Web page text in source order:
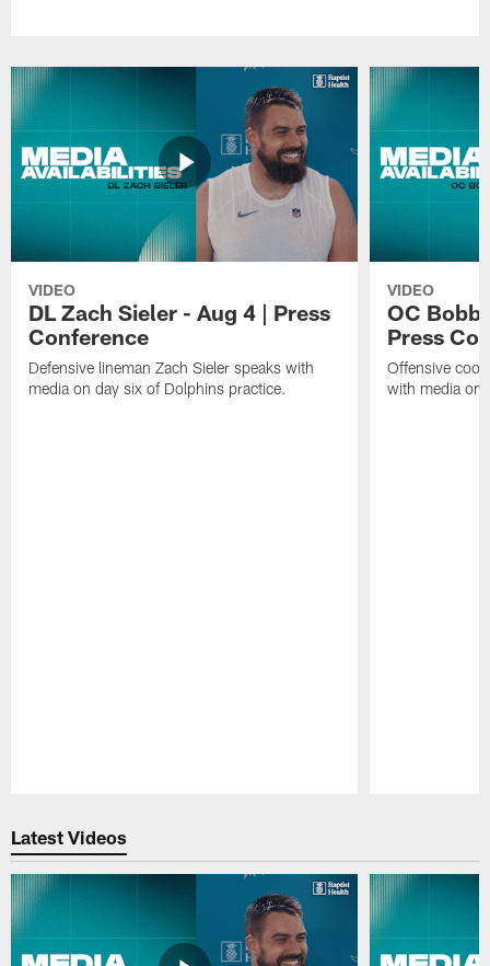
VIDEO
DL Zach Sieler - Aug 4 | Press
Conference
Defensive lineman Zach Sieler speaks with
media on day six of Dolphins practice.
VIDEO
OC
Press
Offensive
with media on
Latest Videos